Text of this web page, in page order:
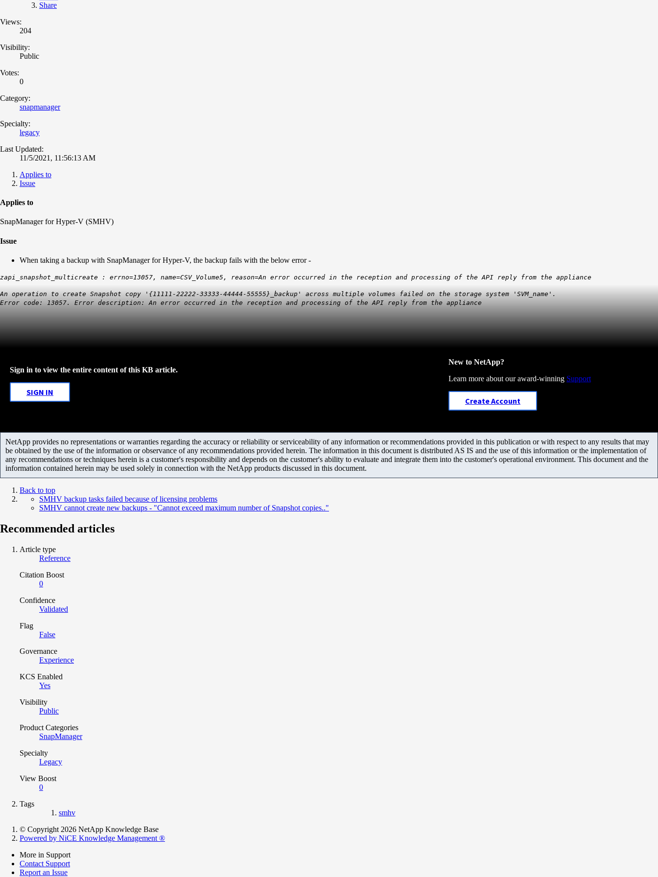
Share
Views:
204
Visibility:
Public
Votes:
0
Category:
snapmanager
Specialty:
legacy
Last Updated:
11/5/2021, 11:56:13 AM
Applies to
Issue
Applies to
SnapManager for Hyper-V (SMHV)
Issue
When taking a backup with SnapManager for Hyper-V, the backup fails with the below error -
zapi_snapshot_multicreate : errno=13057, name=CSV_Volume5, reason=An error occurred in the reception and processing of the API reply from the appliance
An operation to create Snapshot copy '{11111-22222-33333-44444-55555}_backup' across multiple volumes failed on the storage system 'SVM_name'.
Error code: 13057. Error description: An error occurred in the reception and processing of the API reply from the appliance
Sign in to view the entire content of this KB article.
SIGN IN
New to NetApp?
Learn more about our award-winning Support
Create Account
NetApp provides no representations or warranties regarding the accuracy or reliability or serviceability of any information or recommendations provided in this publication or with respect to any results that may
be obtained by the use of the information or observance of any recommendations provided herein. The information in this document is distributed AS IS and the use of this information or the implementation of
any recommendations or techniques herein is a customer's responsibility and depends on the customer's ability to evaluate and integrate them into the customer's operational environment. This document and the
information contained herein may be used solely in connection with the NetApp products discussed in this document.
Back to top
SMHV backup tasks failed because of licensing problems
SMHV cannot create new backups - "Cannot exceed maximum number of Snapshot copies.."
Recommended articles
Article type
Reference
Citation Boost
0
Confidence
Validated
Flag
False
Governance
Experience
KCS Enabled
Yes
Visibility
Public
Product Categories
SnapManager
Specialty
Legacy
View Boost
0
Tags
smhv
© Copyright 2026 NetApp Knowledge Base
Powered by NiCE Knowledge Management ®
More in Support
Contact Support
Report an Issue